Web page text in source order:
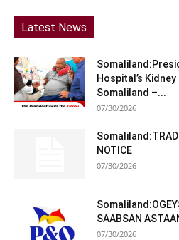
Latest News
Hospital’s
Somaliland –...
07/30/2026
NOTICE
07/30/2026
SAABSAN
07/30/2026